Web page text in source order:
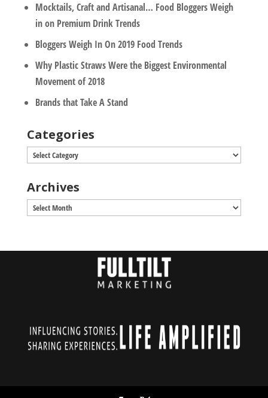
Mocktails, Craft and Artisanal… Food Bloggers Weigh
in on Premium Drink Trends
Bloggers Weigh In On 2019 Food Trends
Why Plastic Straws Were the Biggest Environmental
Movement of 2018
Brands that Take A Stand
Categories
Categories
Archives
Archives